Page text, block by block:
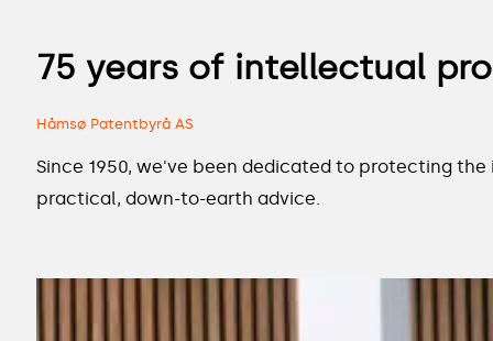
75 years of intellectual
Håmsø Patentbyrå AS
Since 1950, we've been dedicated to protecting
practical, down-to-earth advice.